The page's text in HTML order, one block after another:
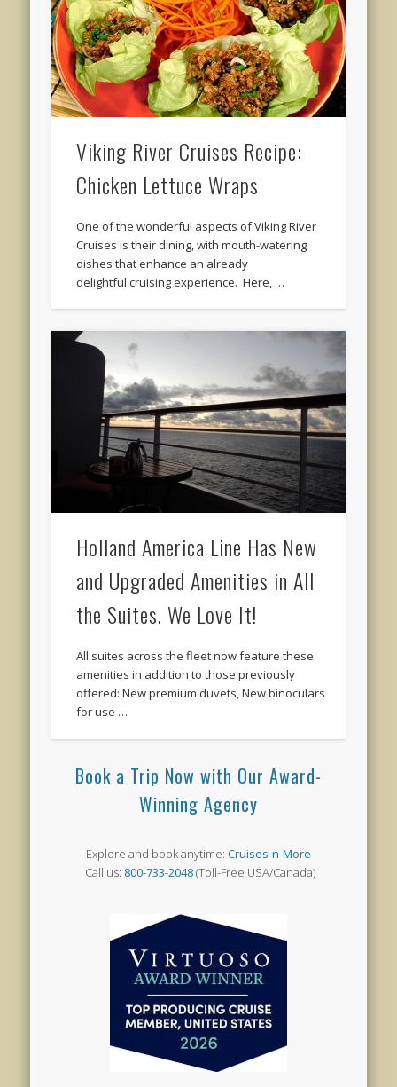
Viking River Cruises Recipe:
Chicken Lettuce Wraps
One of the wonderful aspects of Viking River
Cruises is their dining, with mouth-watering
dishes that enhance an already
delightful cruising experience. Here, …
Holland America Line Has New
and Upgraded Amenities in All
the Suites. We Love It!
All suites across the fleet now feature these
amenities in addition to those previously
offered: New premium duvets, New binoculars
for use …
Book a Trip Now with Our Award-
Winning Agency
Explore and book anytime: Cruises-n-More
Call us: 800-733-2048(Toll-Free USA/Canada)